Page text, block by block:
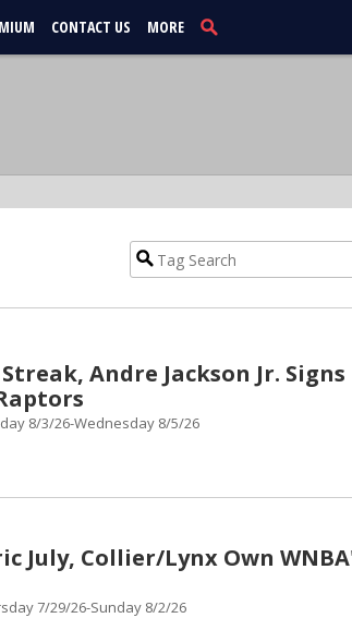
CONTACT US MORE
Andre Jackson Jr. Signs
8/3/26-Wednesday 8/5/26
July, Collier/Lynx Own
7/29/26-Sunday 8/2/26